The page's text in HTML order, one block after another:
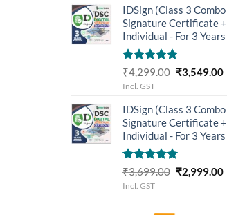
₹3,699.00.
IDSign (Class 3
Signature Certificate
Individual - For 3
Rated5.00
out of 5
₹4,299.00 Original
₹4,299.00.
₹3,549.00
Incl. GST
IDSign (Class 3
Signature Certificate
Individual - For 3
Rated5.00
out of 5
₹3,699.00 Original
₹3,699.00.
₹2,999.00
Incl. GST